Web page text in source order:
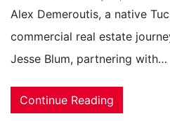
Alex Demeroutis, a native
commercial real estate
Jesse Blum, partnering with…
Continue Reading